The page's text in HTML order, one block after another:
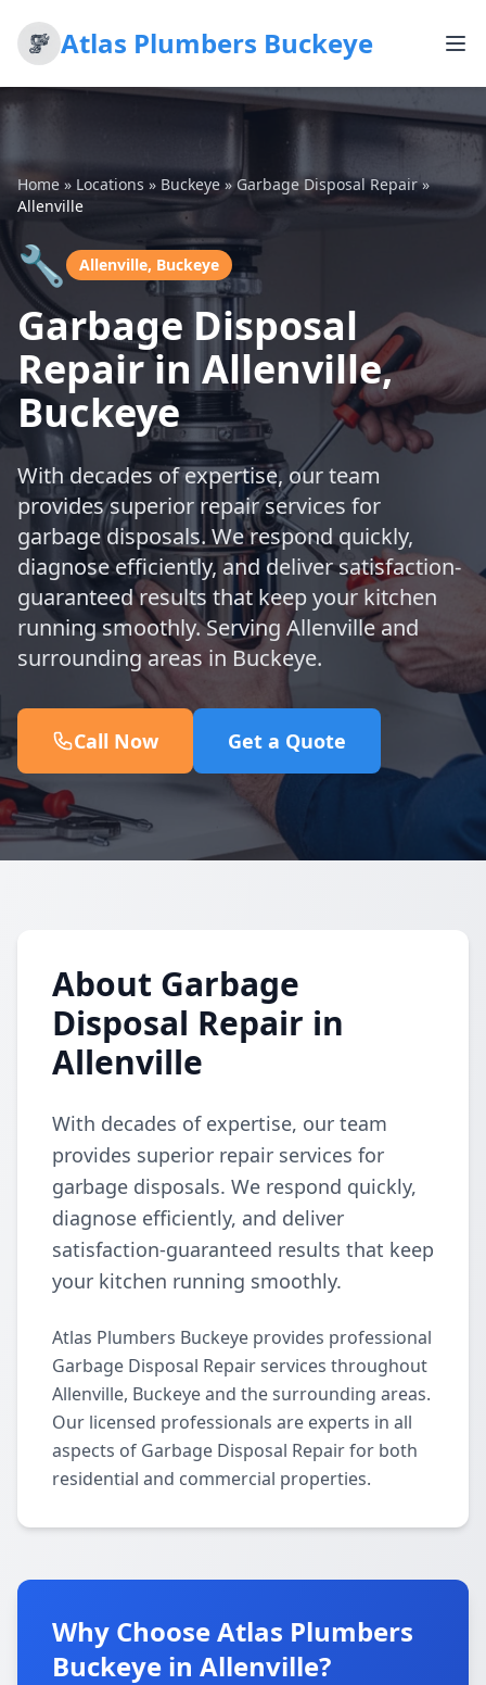
Atlas Plumbers Buckeye
Home » Locations » Buckeye » Garbage Disposal Repair»
Allenville
🔧 Allenville, Buckeye
Garbage Disposal
Repair in Allenville,
Buckeye
With decades of expertise, our team
provides superior repair services for
garbage disposals. We respond quickly,
diagnose efficiently, and deliver satisfaction-
guaranteed results that keep your kitchen
running smoothly. Serving Allenville and
surrounding areas in Buckeye.
Call Now Get a Quote
About Garbage
Disposal Repair in
Allenville
With decades of expertise, our team
provides superior repair services for
garbage disposals. We respond quickly,
diagnose efficiently, and deliver
satisfaction-guaranteed results that keep
your kitchen running smoothly.
Atlas Plumbers Buckeye provides professional
Garbage Disposal Repair services throughout
Allenville, Buckeye and the surrounding areas.
Our licensed professionals are experts in all
aspects of Garbage Disposal Repair for both
residential and commercial properties.
Why Choose Atlas Plumbers
Buckeye in Allenville?